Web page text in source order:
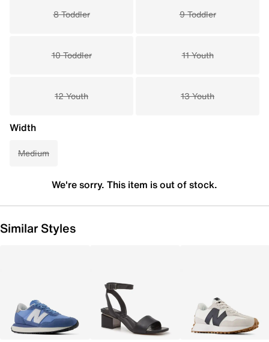
8 Toddler 9 Toddler
10 Toddler 11 Youth
12 Youth 13 Youth
Width
Medium
We're sorry. This item is out of stock.
Similar Styles